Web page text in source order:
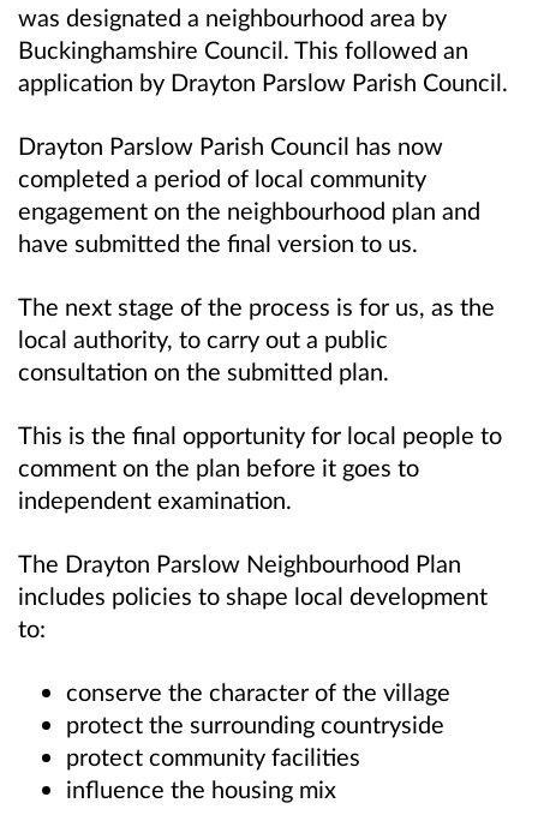
was designated a neighbourhood area by
Buckinghamshire Council. This followed an
application by Drayton Parslow Parish Council.
Drayton Parslow Parish Council has now
completed a period of local community
engagement on the neighbourhood plan and
have submitted the final version to us.
The next stage of the process is for us, as the
local authority, to carry out a public
consultation on the submitted plan.
This is the final opportunity for local people to
comment on the plan before it goes to
independent examination.
The Drayton Parslow Neighbourhood Plan
includes policies to shape local development
to:
conserve the character of the village
protect the surrounding countryside
protect community facilities
influence the housing mix